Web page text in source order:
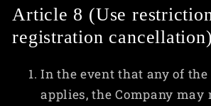
Article 8 (Use
registration cancellation)
In the event that any of
applies, the Company may